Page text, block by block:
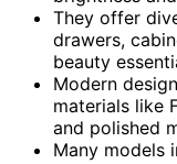
They offer
drawers,
beauty
Modern
materials like
and polished
Many models